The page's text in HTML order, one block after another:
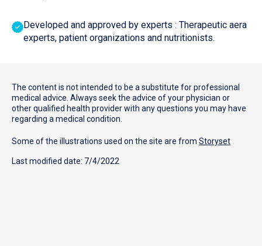
Developed and approved by experts : Therapeutic aera
experts, patient organizations and nutritionists.
The content is not intended to be a substitute for professional
medical advice. Always seek the advice of your physician or
other qualified health provider with any questions you may have
regarding a medical condition.
Some of the illustrations used on the site are from Storyset
Last modified date: 7/4/2022